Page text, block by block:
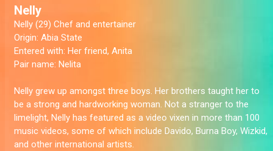
Nelly
Nelly (29) Chef and entertainer
Origin: Abia State
Entered with: Her friend, Anita
Pair name: Nelita
Nelly grew up amongst three boys. Her brothers taught her to
be a strong and hardworking woman. Not a stranger to the
limelight, Nelly has featured as a video vixen in more than 100
music videos, some of which include Davido, Burna Boy, Wizkid,
and other international artists.